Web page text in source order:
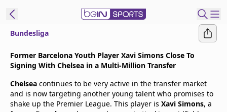
Edition
United States
Bundesliga
Former Barcelona Youth Player Xavi Simons Close To
Signing With Chelsea in a Multi-Million Transfer
Chelsea continues to be very active in the transfer market
and is now targeting another young talent who promises to
shake up the Premier League. This player is Xavi Simons, a